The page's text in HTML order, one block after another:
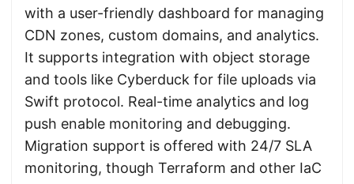
with a user-friendly dashboard for managing
CDN zones, custom domains, and analytics.
It supports integration with object storage
and tools like Cyberduck for file uploads via
Swift protocol. Real-time analytics and log
push enable monitoring and debugging.
Migration support is offered with 24/7 SLA
monitoring, though Terraform and other IaC